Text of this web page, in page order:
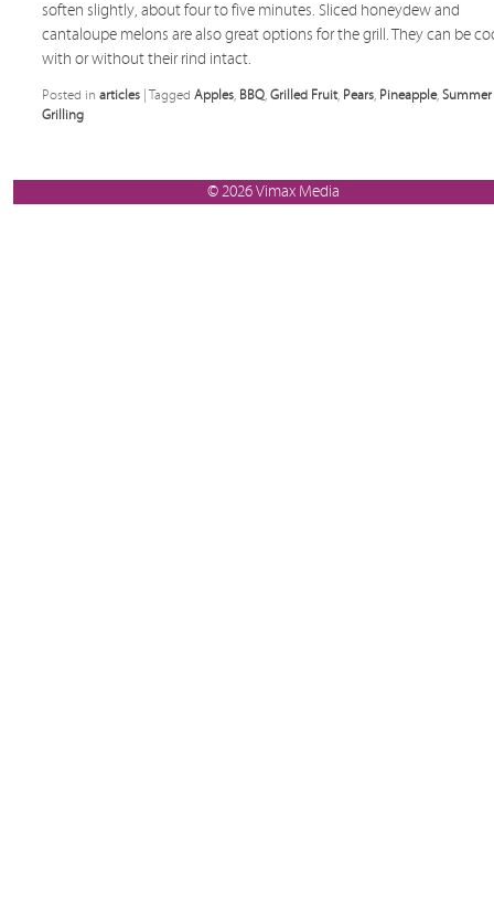
soften slightly, about four to five minutes. Sliced honeydew and
cantaloupe melons are also great options for the grill. They can be
with or without their rind intact.
Posted in articles | Tagged Apples BBQ Grilled Fruit, Pears Pineapple, Summer
Grilling
© 2026 Vimax Media